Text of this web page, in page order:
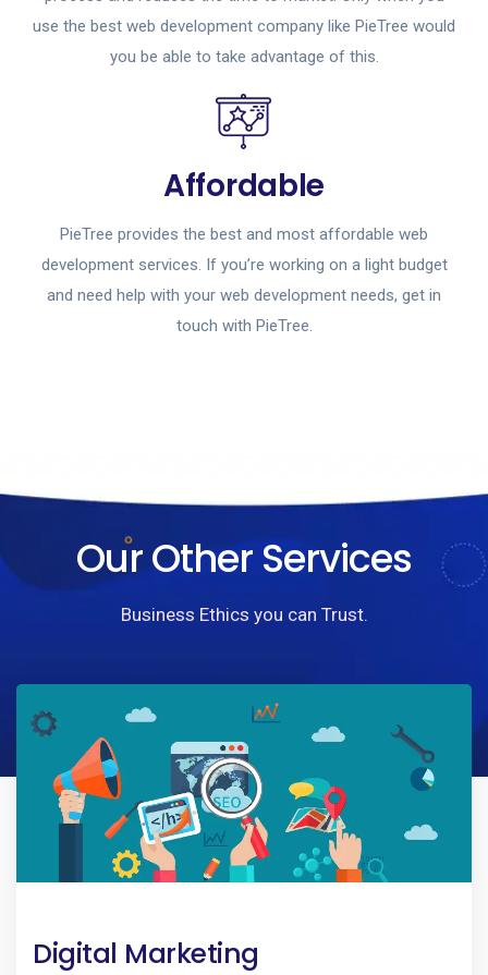
use the best web development company like PieTree would
you be able to take advantage of this.
Affordable
PieTree provides the best and most affordable web
development services. If you’re working on a light budget
and need help with your web development needs, get in
touch with PieTree.
Our Other Services
Business Ethics you can Trust.
Digital Marketing